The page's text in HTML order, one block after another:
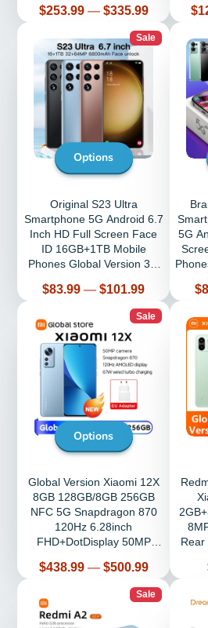
Price
$253.99 — $335.99
Sale
Options
Original S23 Ultra
Smartphone 5G Android 6.7
Inch HD Full Screen Face
ID 16GB+1TB Mobile
Phones Global Version 3G
Price
$83.99 — $101.99
5G
Sale
Options
Global Version Xiaomi 12X
8GB 128GB/8GB 256GB
NFC 5G Snapdragon 870
120Hz 6.28inch
FHD+DotDisplay 50MP
Price
$438.99 — $500.99
Redmi A1+
Rear
Sale